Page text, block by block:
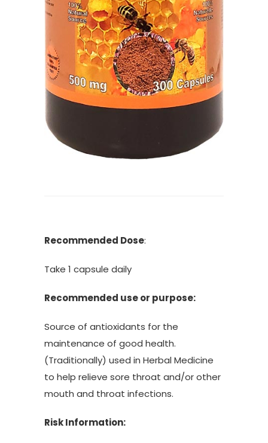
Recommended Dose:
Take 1 capsule daily
Recommended use or purpose:
Source of antioxidants for the
maintenance of good health.
(Traditionally) used in Herbal Medicine
to help relieve sore throat and/or other
mouth and throat infections.
Risk Information: